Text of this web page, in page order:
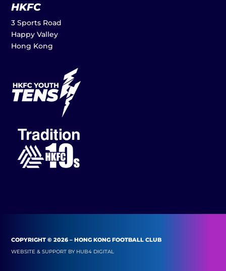
HKFC
3 Sports Road
Happy Valley
Hong Kong
COPYRIGHT © 2026 – HONG KONG FOOTBALL CLUB
WEBSITE & SUPPORT BY HUB4 DIGITAL